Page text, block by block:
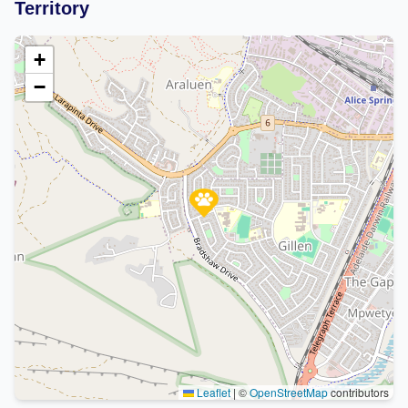
Territory
+
−
Leaflet | ©OpenStreetMapcontributors